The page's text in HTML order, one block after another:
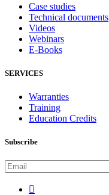
Case studies
Technical documents
Videos
Webinars
E-Books
SERVICES
Warranties
Training
Education Credits
Subscribe